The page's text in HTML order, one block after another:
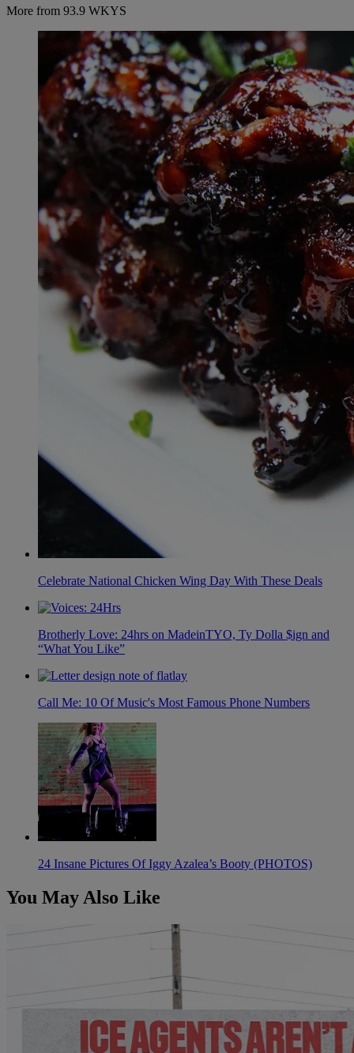
More from 93.9 WKYS
Celebrate National Chicken Wing Day With These Deals
Brotherly Love: 24hrs on MadeinTYO, Ty Dolla $ign and
“What You Like”
Call Me: 10 Of Music's Most Famous Phone Numbers
24 Insane Pictures Of Iggy Azalea’s Booty (PHOTOS)
You May Also Like